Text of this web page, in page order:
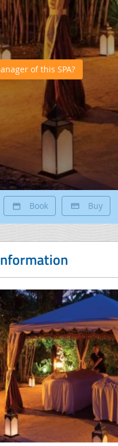
of this SPA?
Book Buy